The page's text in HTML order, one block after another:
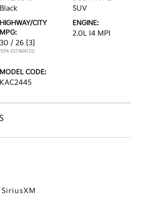
Black SUV
HIGHWAY/CITY
MPG:
30 / 26 [3]
*EPA ESTIMATED
ENGINE:
2.0L I4 MPI
MODEL CODE:
KAC2445